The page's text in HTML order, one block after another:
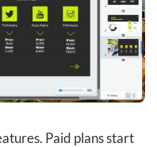
Paid plans start